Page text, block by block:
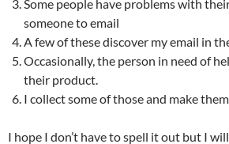
Some people have problems with
someone to email
A few of these discover my email in
Occasionally, the person in need of
their product.
I collect some of those and make
I hope I don’t have to spell it out but I